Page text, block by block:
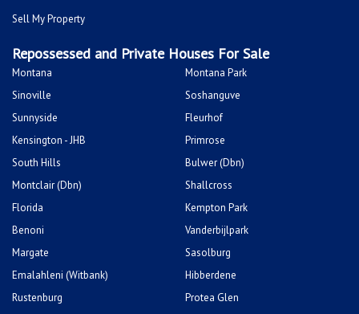
Sell My Property
Repossessed and Private Houses For Sale
Montana
Montana Park
Sinoville
Soshanguve
Sunnyside
Fleurhof
Kensington - JHB
Primrose
South Hills
Bulwer (Dbn)
Montclair (Dbn)
Shallcross
Florida
Kempton Park
Benoni
Vanderbijlpark
Margate
Sasolburg
Emalahleni (Witbank)
Hibberdene
Rustenburg
Protea Glen